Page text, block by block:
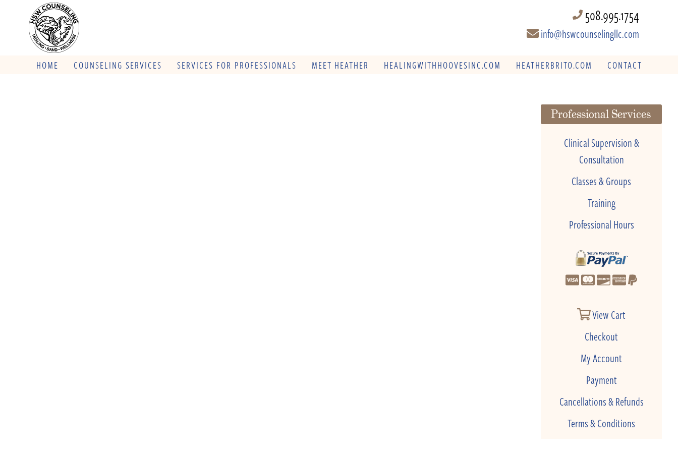
508.995.1754
info@hswcounselingllc.com
HOME COUNSELING SERVICES SERVICES FOR PROFESSIONALS MEET HEATHER HEALINGWITHHOOVESINC.COM HEATHERBRITO.COM CONTACT
Professional Services
Clinical Supervision &
Consultation
Classes & Groups
Training
Professional Hours
View Cart
Checkout
My Account
Payment
Cancellations & Refunds
Terms & Conditions